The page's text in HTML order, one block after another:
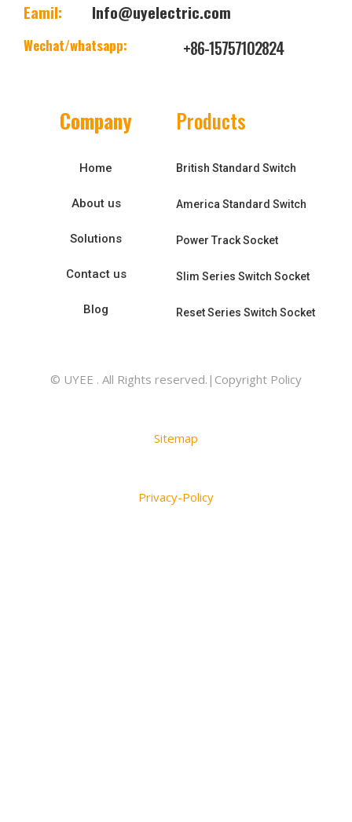
Eamil: Info@uyelectric.com
Wechat/whatsapp: +86-15757102824
Company
Home
About us
Solutions
Contact us
Blog
Products
British Standard Switch
America Standard Switch
Power Track Socket
Slim Series Switch Socket
Reset Series Switch Socket
© UYEE . All Rights reserved.|Copyright Policy
Sitemap
Privacy-Policy